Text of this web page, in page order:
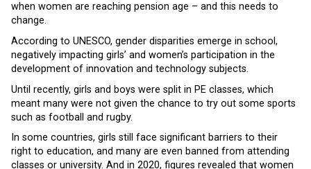
when women are reaching pension age – and this needs to
change.
According to UNESCO, gender disparities emerge in school,
negatively impacting girls’ and women’s participation in the
development of innovation and technology subjects.
Until recently, girls and boys were split in PE classes, which
meant many were not given the chance to try out some sports
such as football and rugby.
In some countries, girls still face significant barriers to their
right to education, and many are even banned from attending
classes or university. And in 2020, figures revealed that women